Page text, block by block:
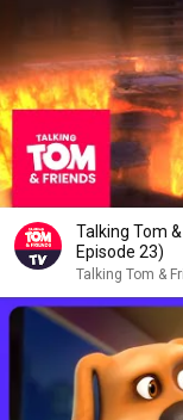
Talking Tom
Episode 23)
Talking Tom &